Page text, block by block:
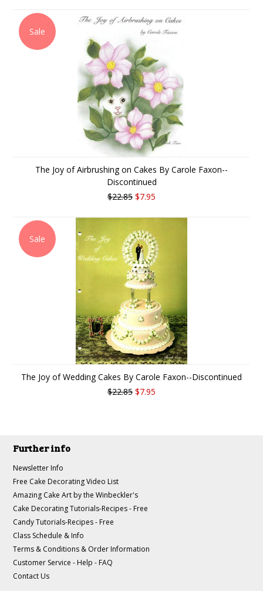
Sale
The Joy of Airbrushing on Cakes By Carole Faxon--
Discontinued
$22.85 $7.95
Sale
The Joy of Wedding Cakes By Carole Faxon--Discontinued
$22.85 $7.95
Further info
Newsletter Info
Free Cake Decorating Video List
Amazing Cake Art by the Winbeckler's
Cake Decorating Tutorials-Recipes - Free
Candy Tutorials-Recipes - Free
Class Schedule & Info
Terms & Conditions & Order Information
Customer Service - Help - FAQ
Contact Us